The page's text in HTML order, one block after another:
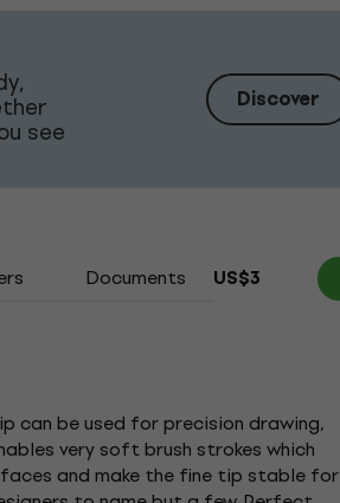
see
Discover
Documents US$3
can be used for precision drawing,
very soft brush strokes which
and make the fine tip stable for